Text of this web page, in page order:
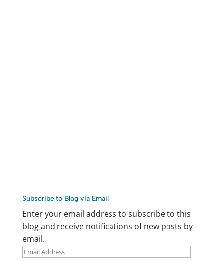
Subscribe to Blog via Email
Enter your email address to subscribe to this
blog and receive notifications of new posts by
email.
Email